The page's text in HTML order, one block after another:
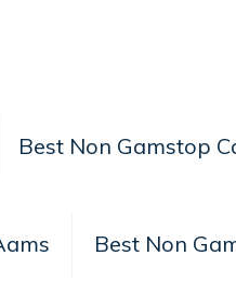
Best Non Gamstop
Best Non